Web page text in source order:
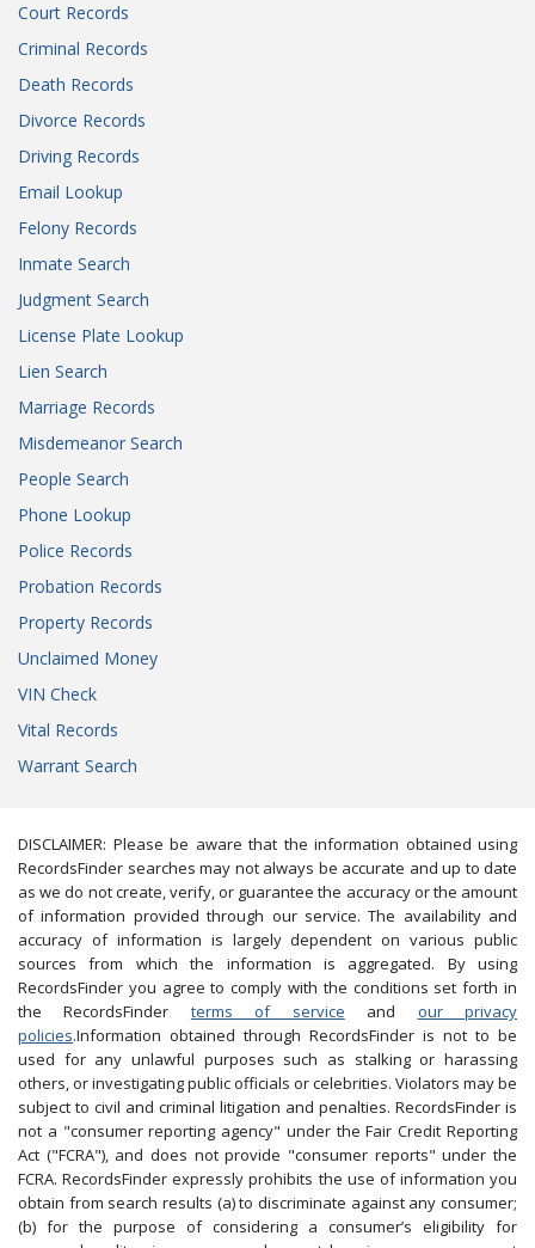
Court Records
Criminal Records
Death Records
Divorce Records
Driving Records
Email Lookup
Felony Records
Inmate Search
Judgment Search
License Plate Lookup
Lien Search
Marriage Records
Misdemeanor Search
People Search
Phone Lookup
Police Records
Probation Records
Property Records
Unclaimed Money
VIN Check
Vital Records
Warrant Search
DISCLAIMER: Please be aware that the information obtained using
RecordsFinder searches may not always be accurate and up to date
as we do not create, verify, or guarantee the accuracy or the amount
of information provided through our service. The availability and
accuracy of information is largely dependent on various public
sources from which the information is aggregated. By using
RecordsFinder you agree to comply with the conditions set forth in
the RecordsFinder terms of service and our privacy
policies.Information obtained through RecordsFinder is not to be
used for any unlawful purposes such as stalking or harassing
others, or investigating public officials or celebrities. Violators may be
subject to civil and criminal litigation and penalties. RecordsFinder is
not a "consumer reporting agency" under the Fair Credit Reporting
Act ("FCRA"), and does not provide "consumer reports" under the
FCRA. RecordsFinder expressly prohibits the use of information you
obtain from search results (a) to discriminate against any consumer;
(b) for the purpose of considering a consumer’s eligibility for